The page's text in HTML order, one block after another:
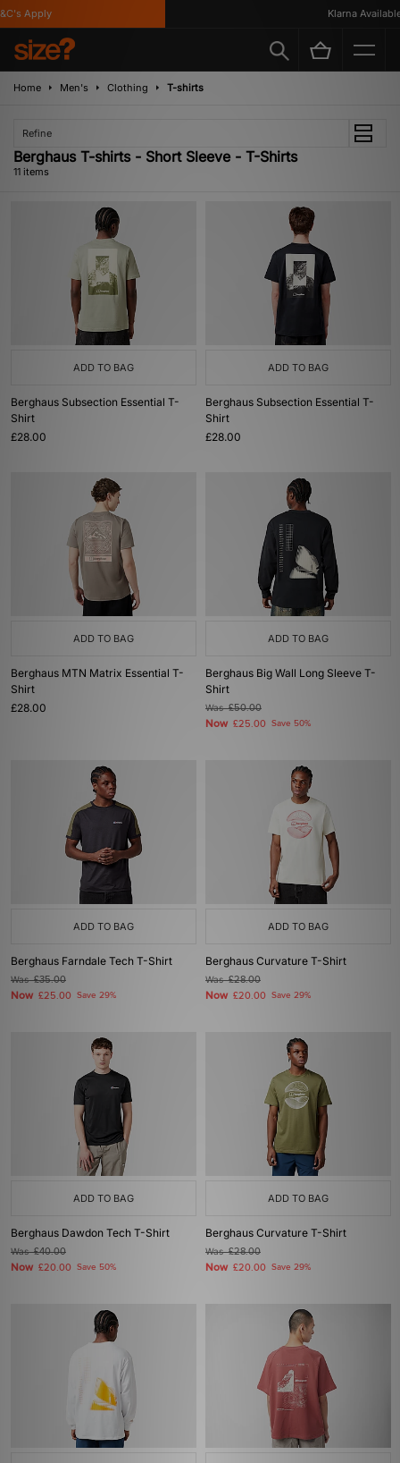
Apply Klarna Available
Home Men's Clothing T-shirts
Refine
Berghaus T-shirts - Short Sleeve - T-Shirts
11 items
ADD TO BAG
Berghaus Subsection Essential T-
Shirt
£28.00
ADD TO BAG
Berghaus Subsection Essential T-
Shirt
£28.00
ADD TO BAG
Berghaus MTN Matrix Essential T-
Shirt
£28.00
ADD TO BAG
Berghaus Big Wall Long Sleeve T-
Shirt
Was£50.00
Now £25.00 Save 50%
ADD TO BAG
Berghaus Farndale Tech T-Shirt
Was£35.00
Now £25.00 Save 29%
ADD TO BAG
Berghaus Curvature T-Shirt
Was£28.00
Now £20.00 Save 29%
ADD TO BAG
Berghaus Dawdon Tech T-Shirt
Was£40.00
Now £20.00 Save 50%
ADD TO BAG
Berghaus Curvature T-Shirt
Was£28.00
Now £20.00 Save 29%